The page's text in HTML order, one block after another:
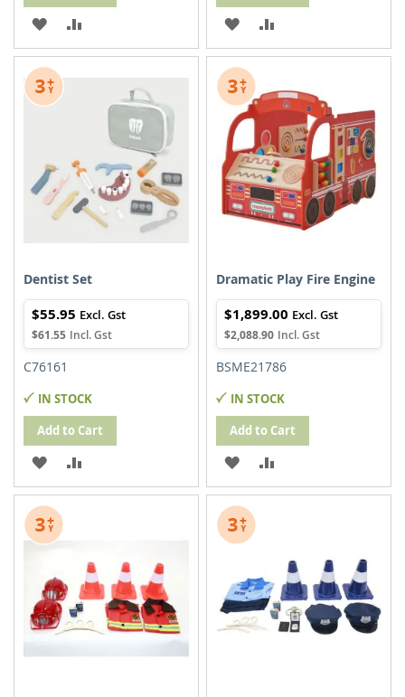
ADD
TO
WISH
TO
ADD
TO
WISH
LIST
TO
Dentist Set
$61.55
$55.95
C76161
IN STOCK
Add to Cart
ADD
TO
WISH
TO
Dramatic Play Fire Engine
$2,088.90
$1,899.00
BSME21786
IN STOCK
Add to Cart
ADD
TO
WISH
TO